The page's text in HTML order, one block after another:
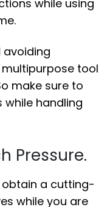
while using
avoiding
tool
make sure to
handling
Pressure.
obtain a cutting-
while you are